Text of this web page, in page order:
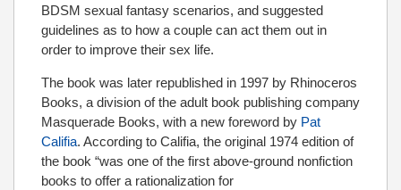
BDSM sexual fantasy scenarios, and suggested
guidelines as to how a couple can act them out in
order to improve their sex life.
The book was later republished in 1997 by Rhinoceros
Books, a division of the adult book publishing company
Masquerade Books, with a new foreword by Pat
Califia. According to Califia, the original 1974 edition of
the book “was one of the first above-ground nonfiction
books to offer a rationalization for